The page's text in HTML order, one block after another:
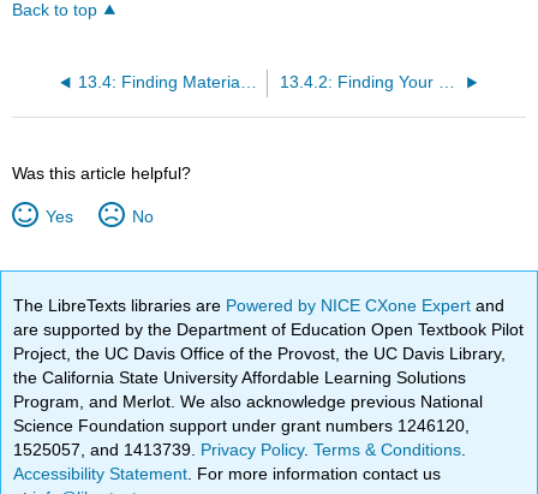
Back to top
13.4: Finding Materials in the Library 13.4.2: Finding Your Books
Was this article helpful?
Yes No
The LibreTexts libraries are Powered by NICE CXone Expertand
are supported by the Department of Education Open Textbook Pilot
Project, the UC Davis Office of the Provost, the UC Davis Library,
the California State University Affordable Learning Solutions
Program, and Merlot. We also acknowledge previous National
Science Foundation support under grant numbers 1246120,
1525057, and 1413739. Privacy Policy.Terms & Conditions
Accessibility Statement . For more information contact us